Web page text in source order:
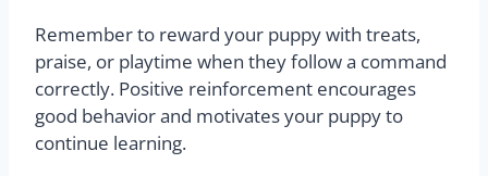
Remember to reward your puppy with treats,
praise, or playtime when they follow a command
correctly. Positive reinforcement encourages
good behavior and motivates your puppy to
continue learning.